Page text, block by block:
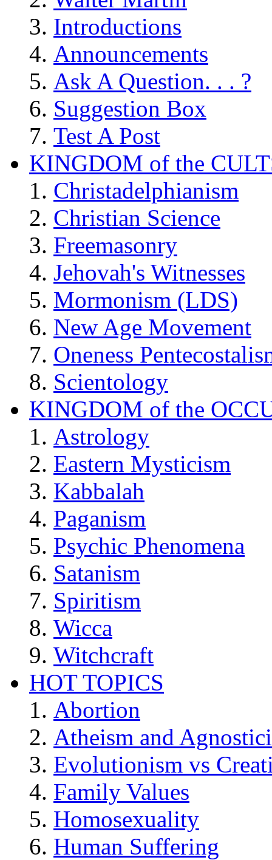
Introductions
Announcements
Ask A Question. . . ?
Suggestion Box
Test A Post
KINGDOM of the
Christadelphianism
Christian Science
Freemasonry
Jehovah's Witnesses
Mormonism (LDS)
New Age Movement
Oneness
Scientology
KINGDOM of the
Astrology
Eastern Mysticism
Kabbalah
Paganism
Psychic Phenomena
Satanism
Spiritism
Wicca
Witchcraft
HOT TOPICS
Abortion
Atheism and
Evolutionism vs
Family Values
Homosexuality
Human Suffering